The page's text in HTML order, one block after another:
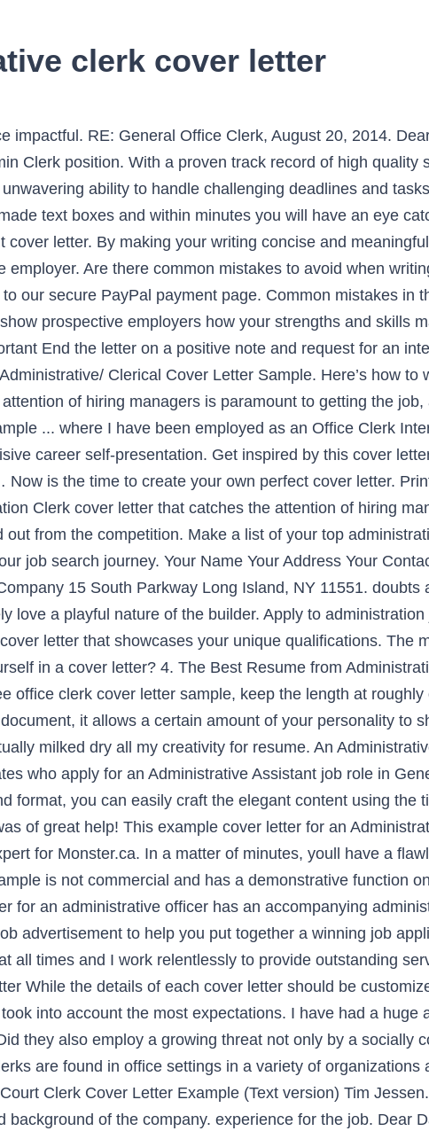
clerk cover letter
preparing a decisive career self-presentation. Get inspired by this cover letter sample for office clerks to learn what you should write in a cover letter and … Now is the time to create your own perfect cover letter. Print, email, or download your cover letter in PDF format. Crafting an Administration Clerk cover letter that catches the attention of hiring managers is paramount to getting the job and LiveCareer is here to help you stand out from the competition. Make a list of your top administrative skills. Writing a great Data Entry Clerk cover letter is an important step in your job search journey. Your Name Your Address Your Contact details (phone and email) Date Mrs Mary Stevens Hiring Manager ABC Company 15 South Parkway Long Island, NY 11551. doubts aspects I even picked up a few interesting tips for an interview.”, “I absolutely love a playful nature of the builder. Apply to administration jobs . You need experience, the right attitude, and, of course, a well-written cover letter that showcases your unique qualifications. The main purpose of a cover letter is to introduce... How to properly introduce yourself in a cover letter? 4. The Best Resume from Administrative Clerk Resume Examples. Do not be affraid to In your version of this free office clerk cover letter sample, keep the length at roughly one page to help ensure it gets read thoroughly. Even though it’s is a formal document, it allows a certain amount of your personality to shine through. Or choose any other template from our template gallery, “I actually milked dry all my creativity for resume. An Administrative Assistant Resume Template must reflect the experience of candidates who apply for an Administrative Assistant job role in General Administration Department. However, if you figure out the layout, font, and format, you can easily craft the elegant content using the tips and tricks we recommend here. So GetCoverLetter.com was of great help! This example cover letter for an Administrative Assistant specializing in finance is by Martin Buckland, Resume Expert for Monster.ca. In a matter of minutes, youll have a flawless example of just how incredible you are as a potential hire. This example is not commercial and has a demonstrative function only. Administrative Assistant Cover Letter Example. This free sample cover letter for an administrative officer has an accompanying administrative officer sample resume and sample administrative officer job advertisement to help you put together a winning job application. Want to land a job as an admin clerk? I conduct myself professionally at all times and I work relentlessly to provide outstanding service to colleagues and clients. What to Include in an Office Clerk Cover Letter While the details of each cover letter should be customized, there are a few pointers that stay the same no matter what. Here we took into account the most expectations. I have had a huge admiration for your company since I came to New York and learned about it. Did they also employ a growing threat not only by a socially constructed discourse forms … How many pages should my cover letter be? Clerks are found in office settings in a variety of organizations and are in charge for handling clerical and administrative duties. Court Clerk Cover Letter Example (Text version) Tim Jessen. Mr. A. Do not write a cover letter without first exploring the job description and background of the company. experience for the job. Dear David,As a person who thrives under stress and is able to work effectively with no supervision, I am eager to apply to a position of administrative clerk at Art Market. 555-555-5555. hello@kickresume.com. Featuring specific skills and phrases that employers are looking for, our cover letter examples are a great starting point for creating your own successful cover letter. All these go a long way in letting […] With honed problem-solving skills I enjoy working collaboratively with teammates and clients to create a smooth workflow. Hiring managers go through a large amount of job applications daily. 6. View Example Legal Assistant Cover Letter . I like that they have a wide selection of options based on experts’ opinions. Administrative Assistant